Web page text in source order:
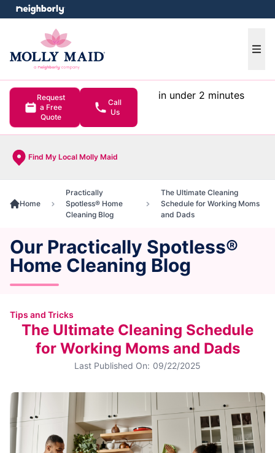
Request
a Free
Quote
Call
Us
in under 2 minutes
Find My Local Molly Maid
menu
Home
Practically
Spotless® Home
Cleaning Blog
The Ultimate Cleaning
Schedule for Working Moms
and Dads
Our Practically Spotless®
Home Cleaning Blog
Tips and Tricks
The Ultimate Cleaning Schedule
for Working Moms and Dads
Last Published On: 09/22/2025